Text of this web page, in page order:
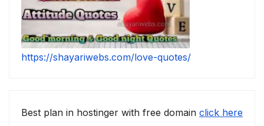
https://shayariwebs.com/love-quotes/
Best plan in hostinger with free domain click here